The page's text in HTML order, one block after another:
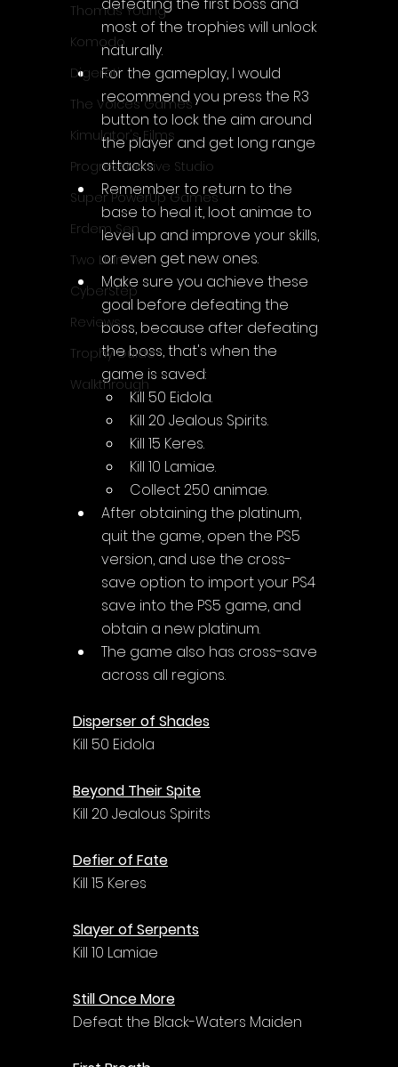
Thomas Young
Komodo
Digerati
The Voices Games
Kimulator's Films
Progressive Live Studio
Super PowerUp Games
Erdem Sen
Two Llamas
CyberStep
Reviews
Trophy Guide
Walkthrough
most of the trophies will unlock
naturally.
For the gameplay, I would
recommend you press the R3
button to lock the aim around
the player and get long range
attacks.
Remember to return to the
base to heal it, loot animae to
level up and improve your skills,
or even get new ones.
Make sure you achieve these
goal before defeating the
boss, because after defeating
the boss, that's when the
game is saved:
Kill 50 Eidola.
Kill 20 Jealous Spirits.
Kill 15 Keres.
Kill 10 Lamiae.
Collect 250 animae.
After obtaining the platinum,
quit the game, open the PS5
version, and use the cross-
save option to import your PS4
save into the PS5 game, and
obtain a new platinum.
The game also has cross-save
across all regions.
Disperser of Shades
Kill 50 Eidola
Beyond Their Spite
Kill 20 Jealous Spirits
Defier of Fate
Kill 15 Keres
Slayer of Serpents
Kill 10 Lamiae
Still Once More
Defeat the Black-Waters Maiden